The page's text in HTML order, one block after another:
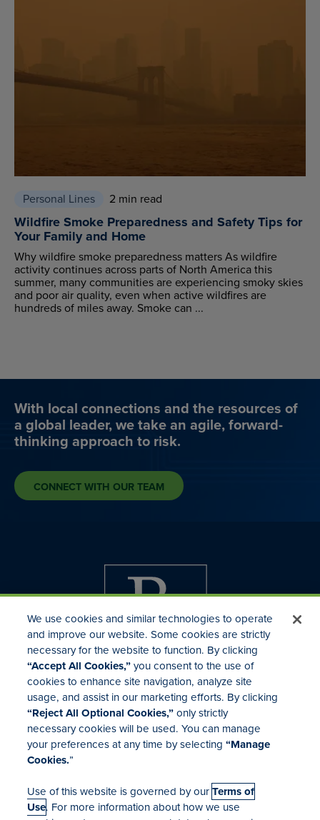
Personal Lines 2 min read
Wildfire Smoke Preparedness and Safety Tips for
Your Family and Home
Why wildfire smoke preparedness matters As wildfire
activity continues across parts of North America this
summer, many communities are experiencing smoky skies
and poor air quality, even when active wildfires are
hundreds of miles away. Smoke can ...
With local connections and the resources of
a global leader, we take an agile, forward-
thinking approach to risk.
CONNECT WITH OUR TEAM
Investor Relations
Mergers & Acquisitions
Locations
We use cookies and similar technologies to operate
and improve our website. Some cookies are strictly
necessary for the website to function. By clicking
“Accept All Cookies,”you consent to the use of
cookies to enhance site navigation, analyze site
usage, and assist in our marketing efforts. By clicking
“Reject All Optional Cookies,”only strictly
necessary cookies will be used. You can manage
your preferences at any time by selecting“Manage
Cookies.”
Use of this website is governed by ourTerms of
Use. For more information about how we use